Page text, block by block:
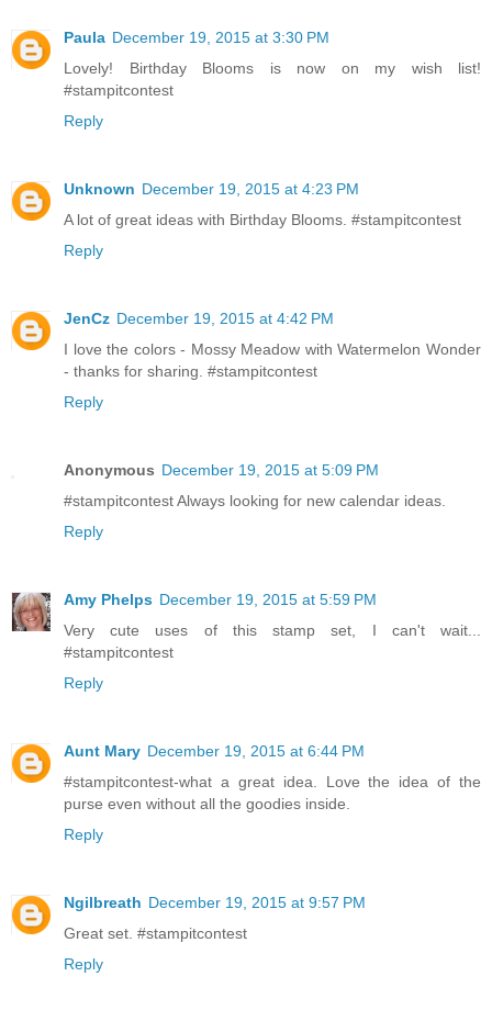
Paula December 19, 2015 at 3:30 PM
Lovely! Birthday Blooms is now on my wish list!
#stampitcontest
Reply
Unknown December 19, 2015 at 4:23 PM
A lot of great ideas with Birthday Blooms. #stampitcontest
Reply
JenCz December 19, 2015 at 4:42 PM
I love the colors - Mossy Meadow with Watermelon Wonder
- thanks for sharing. #stampitcontest
Reply
Anonymous December 19, 2015 at 5:09 PM
#stampitcontest Always looking for new calendar ideas.
Reply
Amy Phelps December 19, 2015 at 5:59 PM
Very cute uses of this stamp set, I can't wait...
#stampitcontest
Reply
Aunt Mary December 19, 2015 at 6:44 PM
#stampitcontest-what a great idea. Love the idea of the
purse even without all the goodies inside.
Reply
Ngilbreath December 19, 2015 at 9:57 PM
Great set. #stampitcontest
Reply